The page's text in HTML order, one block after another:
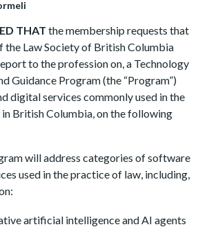
THAT the membership requests that
the Law Society of British Columbia
to the profession on, a Technology
Guidance Program (the “Program”)
digital services commonly used in the
British Columbia, on the following
will address categories of software
used in the practice of law, including,
artificial intelligence and AI agents